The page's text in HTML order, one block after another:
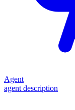
Agent
agent description